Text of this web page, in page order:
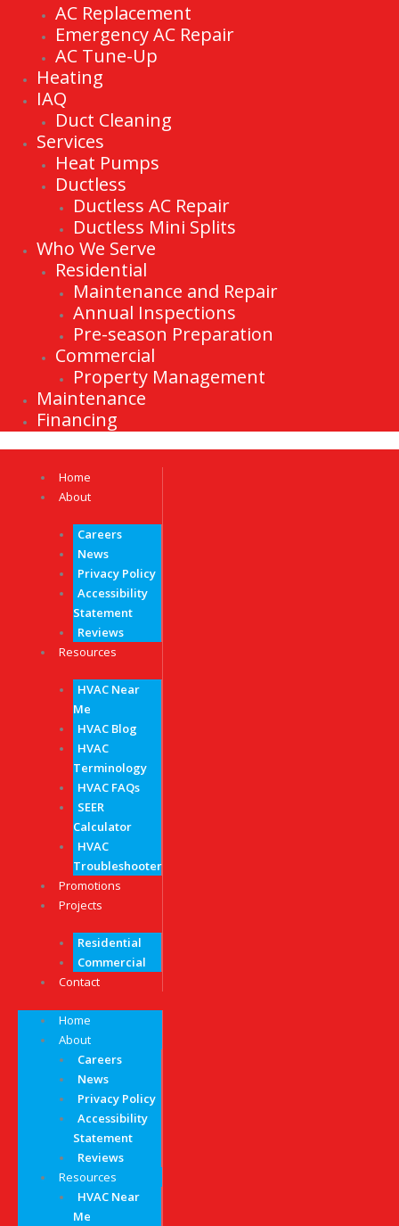
AC Replacement
Emergency AC Repair
AC Tune-Up
Heating
IAQ
Duct Cleaning
Services
Heat Pumps
Ductless
Ductless AC Repair
Ductless Mini Splits
Who We Serve
Residential
Maintenance and Repair
Annual Inspections
Pre-season Preparation
Commercial
Property Management
Maintenance
Financing
Home
About
Careers
News
Privacy Policy
Accessibility
Statement
Reviews
Resources
HVAC Near
Me
HVAC Blog
HVAC
Terminology
HVAC FAQs
SEER
Calculator
HVAC
Troubleshooter
Promotions
Projects
Residential
Commercial
Contact
Home
About
Careers
News
Privacy Policy
Accessibility
Statement
Reviews
Resources
HVAC Near
Me